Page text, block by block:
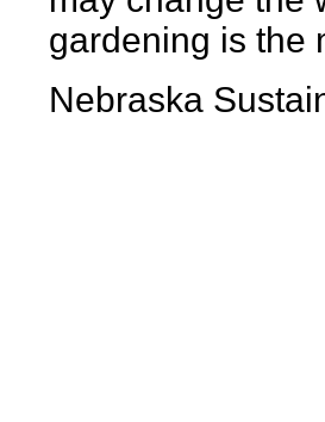
gardening is the
Nebraska